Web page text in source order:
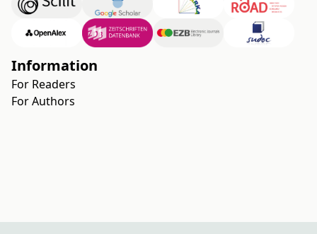
Information
For Readers
For Authors